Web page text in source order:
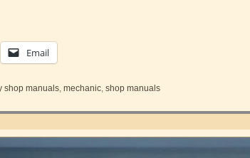
Email
shop manuals mechanic shop manuals